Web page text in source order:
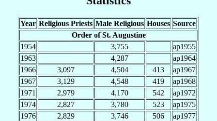
Year Religious Priests Male Religious Houses Source
Order of St. Augustine
1954
3,755
ap1955
1963
4,287
ap1964
1966
3,097 4,504 413
ap1967
1967
3,129 4,548 419
ap1968
1971
2,979 4,170 542
ap1972
1974
2,827 3,780 523
ap1975
1976
2,829 3,746 506
ap1977